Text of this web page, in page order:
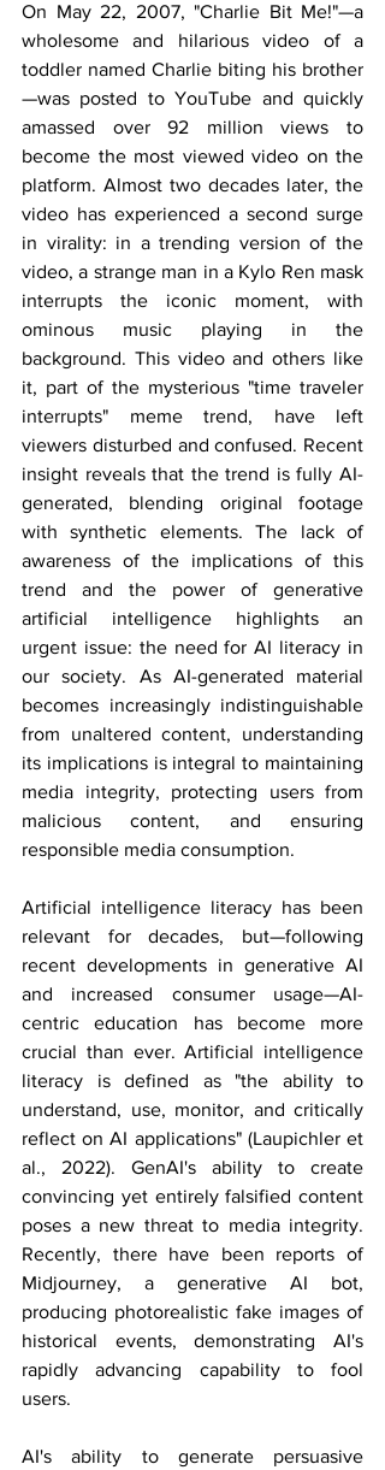
On May 22, 2007, "Charlie Bit Me!"—a
wholesome and hilarious video of a
toddler named Charlie biting his brother
—was posted to YouTube and quickly
amassed over 92 million views to
become the most viewed video on the
platform. Almost two decades later, the
video has experienced a second surge
in virality: in a trending version of the
video, a strange man in a Kylo Ren mask
interrupts the iconic moment, with
ominous music playing in the
background. This video and others like
it, part of the mysterious "time traveler
interrupts" meme trend, have left
viewers disturbed and confused. Recent
insight reveals that the trend is fully AI-
generated, blending original footage
with synthetic elements. The lack of
awareness of the implications of this
trend and the power of generative
artificial intelligence highlights an
urgent issue: the need for AI literacy in
our society. As AI-generated material
becomes increasingly indistinguishable
from unaltered content, understanding
its implications is integral to maintaining
media integrity, protecting users from
malicious content, and ensuring
responsible media consumption.
Artificial intelligence literacy has been
relevant for decades, but—following
recent developments in generative AI
and increased consumer usage—AI-
centric education has become more
crucial than ever. Artificial intelligence
literacy is defined as "the ability to
understand, use, monitor, and critically
reflect on AI applications" (Laupichler et
al., 2022). GenAI's ability to create
convincing yet entirely falsified content
poses a new threat to media integrity.
Recently, there have been reports of
Midjourney, a generative AI bot,
producing photorealistic fake images of
historical events, demonstrating AI's
rapidly advancing capability to fool
users.
AI's ability to generate persuasive